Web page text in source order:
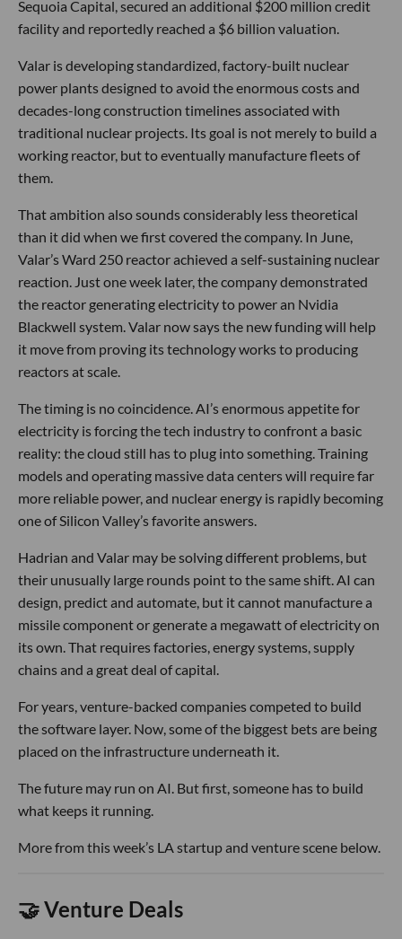
Sequoia Capital, secured an additional $200 million credit
facility and reportedly reached a $6 billion valuation.
Valar is developing standardized, factory-built nuclear
power plants designed to avoid the enormous costs and
decades-long construction timelines associated with
traditional nuclear projects. Its goal is not merely to build a
working reactor, but to eventually manufacture fleets of
them.
That ambition also sounds considerably less theoretical
than it did when we first covered the company. In June,
Valar’s Ward 250 reactor achieved a self-sustaining nuclear
reaction. Just one week later, the company demonstrated
the reactor generating electricity to power an Nvidia
Blackwell system. Valar now says the new funding will help
it move from proving its technology works to producing
reactors at scale.
The timing is no coincidence. AI’s enormous appetite for
electricity is forcing the tech industry to confront a basic
reality: the cloud still has to plug into something. Training
models and operating massive data centers will require far
more reliable power, and nuclear energy is rapidly becoming
one of Silicon Valley’s favorite answers.
Hadrian and Valar may be solving different problems, but
their unusually large rounds point to the same shift. AI can
design, predict and automate, but it cannot manufacture a
missile component or generate a megawatt of electricity on
its own. That requires factories, energy systems, supply
chains and a great deal of capital.
For years, venture-backed companies competed to build
the software layer. Now, some of the biggest bets are being
placed on the infrastructure underneath it.
The future may run on AI. But first, someone has to build
what keeps it running.
More from this week’s LA startup and venture scene below.
🤝 Venture Deals